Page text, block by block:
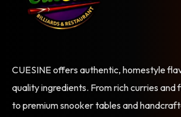
CUESINE offers authentic, homestyle
quality ingredients. From rich curries and
to premium snooker tables and